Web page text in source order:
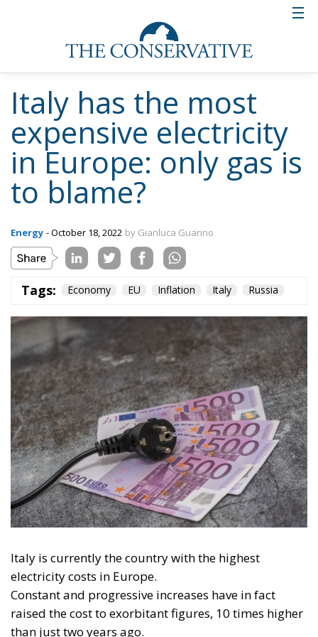
decoupling of gas and electricity prices and for a
price cap of gas as immediate measures. If she
succeeds in this and regasification plants are added,
Italy as well.
But the line towards the future of energy will only
really begin to be drawn if Europe succeeds in
finding an agreement and a synthesis, a synthesis
that must necessarily take into account the present.
Tags: Economy EU Inflation Italy
The European Plan
for Electrification:
Energy Transition,
Competitiveness,
and Protecting
Member States’
Sovereignty
Trade and Economics - August 7, 2026 by Juri Morico
Tags: #electricity #green energy
EU
greentransition